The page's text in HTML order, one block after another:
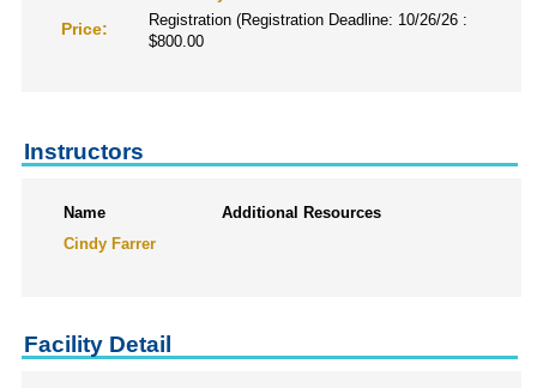
Price:
Registration (Registration Deadline: 10/26/26 :
$800.00
Instructors
Name
Additional Resources
Cindy Farrer
Facility Detail